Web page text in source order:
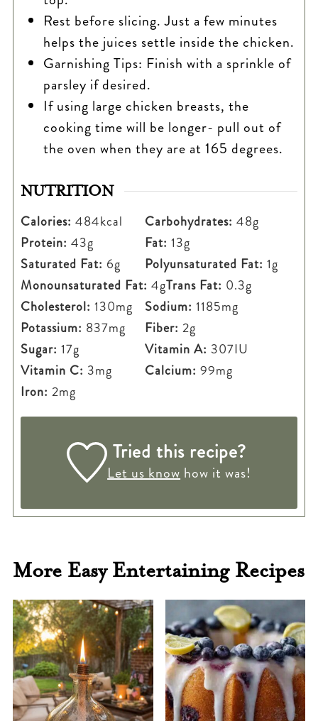
Rest before slicing. Just a few minutes
helps the juices settle inside the chicken.
Garnishing Tips: Finish with a sprinkle of
parsley if desired.
If using large chicken breasts, the
cooking time will be longer- pull out of
the oven when they are at 165 degrees.
NUTRITION
Calories: 484kcal Carbohydrates: 48g
Protein: 43g Fat: 13g
Saturated Fat: 6g Polyunsaturated Fat: 1g
Monounsaturated Fat: 4gTrans Fat: 0.3g
Cholesterol: 130mg Sodium: 1185mg
Potassium: 837mg Fiber: 2g
Sugar: 17g Vitamin A: 307IU
Vitamin C: 3mg Calcium: 99mg
Iron: 2mg
Tried this recipe?
Let us know how it was!
More Easy Entertaining Recipes